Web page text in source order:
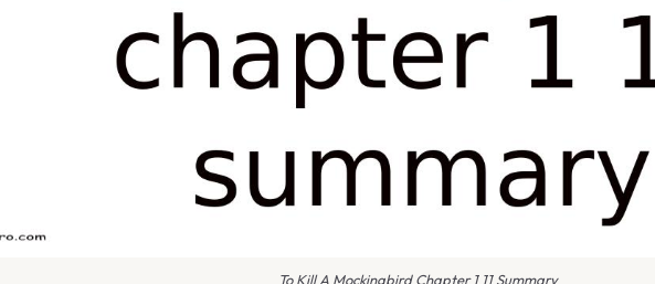
To Kill A Mockingbird Chapter 1 11 Summary